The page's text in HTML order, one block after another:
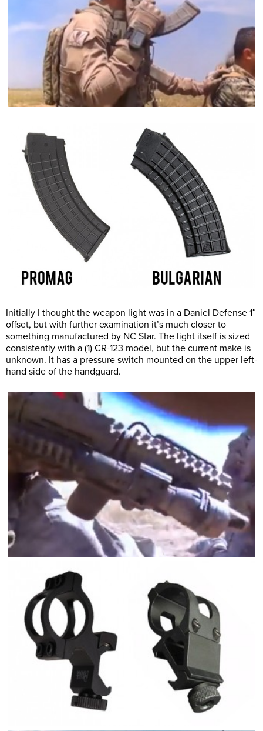
Initially I thought the weapon light was in a Daniel Defense 1″
offset, but with further examination it’s much closer to
something manufactured by NC Star. The light itself is sized
consistently with a (1) CR-123 model, but the current make is
unknown. It has a pressure switch mounted on the upper left-
hand side of the handguard.